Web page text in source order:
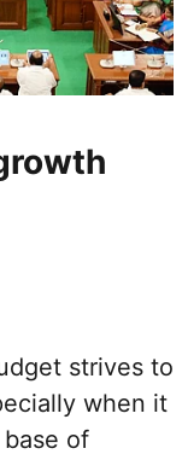
strives to
when it
of